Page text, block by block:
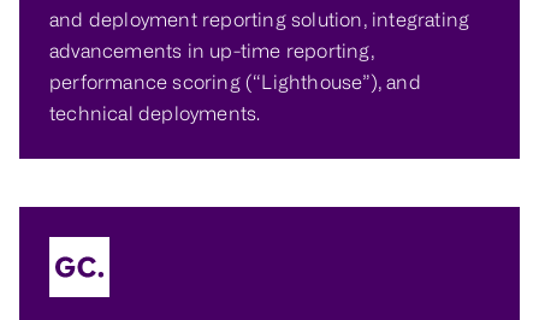
and deployment reporting solution, integrating
advancements in up-time reporting,
performance scoring (“Lighthouse”), and
technical deployments.